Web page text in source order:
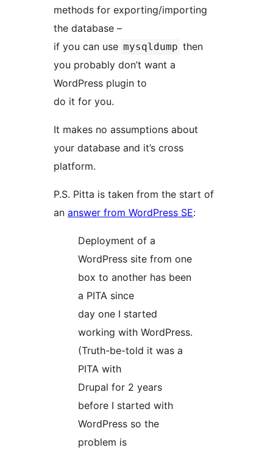
methods for exporting/importing
the database –
if you can use mysqldump then
you probably don’t want a
WordPress plugin to
do it for you.
It makes no assumptions about
your database and it’s cross
platform.
P.S. Pitta is taken from the start of
an answer from WordPress SE:
Deployment of a
WordPress site from one
box to another has been
a PITA since
day one I started
working with WordPress.
(Truth-be-told it was a
PITA with
Drupal for 2 years
before I started with
WordPress so the
problem is